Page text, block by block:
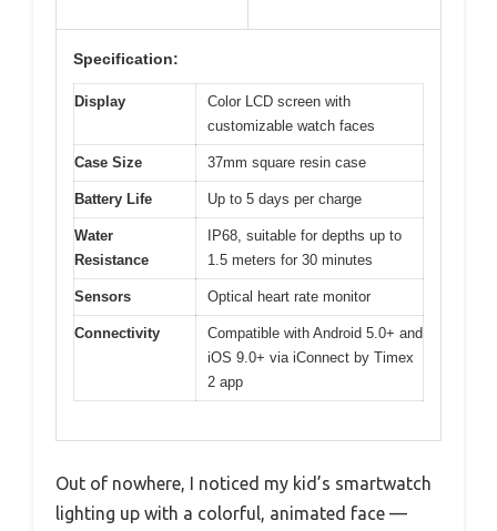
Specification:
Display
Color LCD screen with
customizable watch faces
Case Size 37mm square resin case
Battery Life Up to 5 days per charge
Water
Resistance
IP68, suitable for depths up to
1.5 meters for 30 minutes
Sensors Optical heart rate monitor
Connectivity
Compatible with Android 5.0+ and
iOS 9.0+ via iConnect by Timex
2 app
Out of nowhere, I noticed my kid’s smartwatch
lighting up with a colorful, animated face —